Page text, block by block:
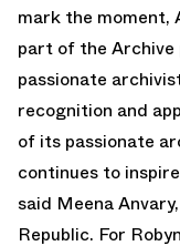
mark the moment,
part of the
passionate
recognition and
of its passionate
continues to
said Meena
Republic. For